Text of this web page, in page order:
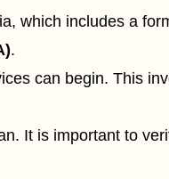
which includes a
.
can begin. This
It is important to